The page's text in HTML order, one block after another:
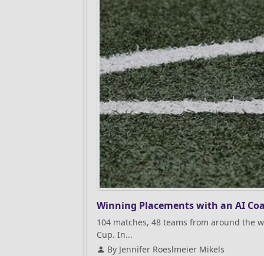
Winning Placements with an AI
104 matches, 48 teams from around the
Cup. In...
By Jennifer Roeslmeier Mikels